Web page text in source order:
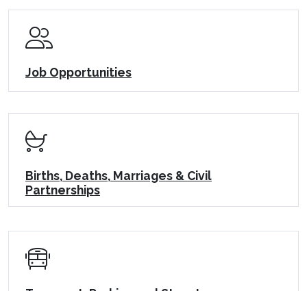
Job Opportunities
Births, Deaths, Marriages & Civil
Partnerships